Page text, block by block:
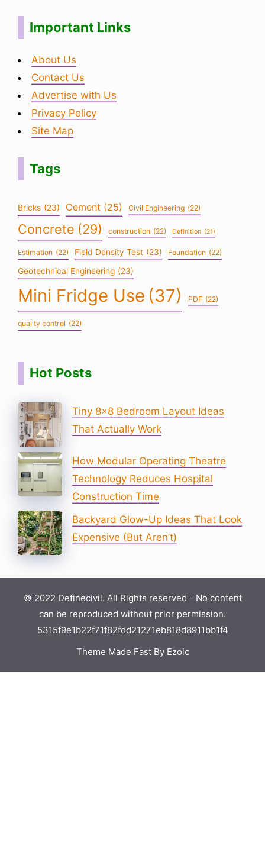
Important Links
About Us
Contact Us
Advertise with Us
Privacy Policy
Site Map
Tags
Bricks (23) Cement (25) Civil Engineering (22)
Concrete (29) construction (22) Definition (21)
Estimation (22) Field Density Test (23) Foundation (22)
Geotechnical Engineering (23)
Mini Fridge Use (37) PDF (22)
quality control (22)
Hot Posts
Tiny 8×8 Bedroom Layout Ideas
That Actually Work
How Modular Operating Theatre
Technology Reduces Hospital
Construction Time
Backyard Glow-Up Ideas That Look
Expensive (But Aren’t)
© 2022 Definecivil. All Rights reserved - No content
can be reproduced without prior permission.
5315f9e1b22f71f82fdd21271eb818d8911bb1f4
Theme Made Fast By Ezoic